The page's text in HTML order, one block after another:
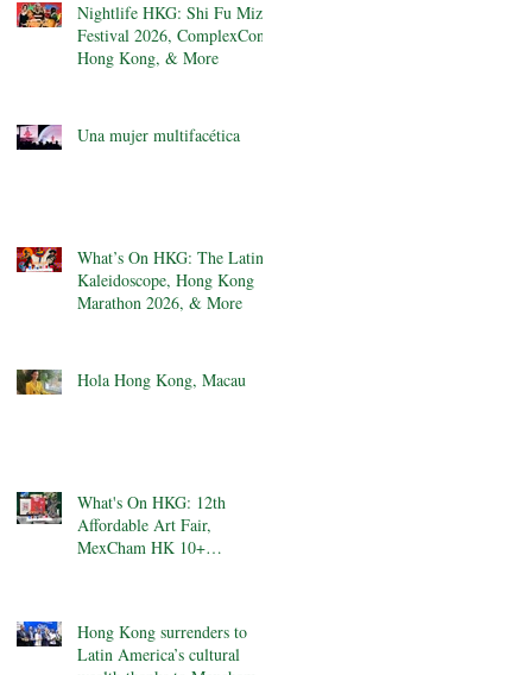
Nightlife HKG: Shi Fu Miz
Festival 2026, ComplexCon
Hong Kong, & More
Una mujer multifacética
What’s On HKG: The Latin
Kaleidoscope, Hong Kong
Marathon 2026, & More
Hola Hong Kong, Macau
What's On HKG: 12th
Affordable Art Fair,
MexCham HK 10+
Hong Kong surrenders to
Latin America’s cultural